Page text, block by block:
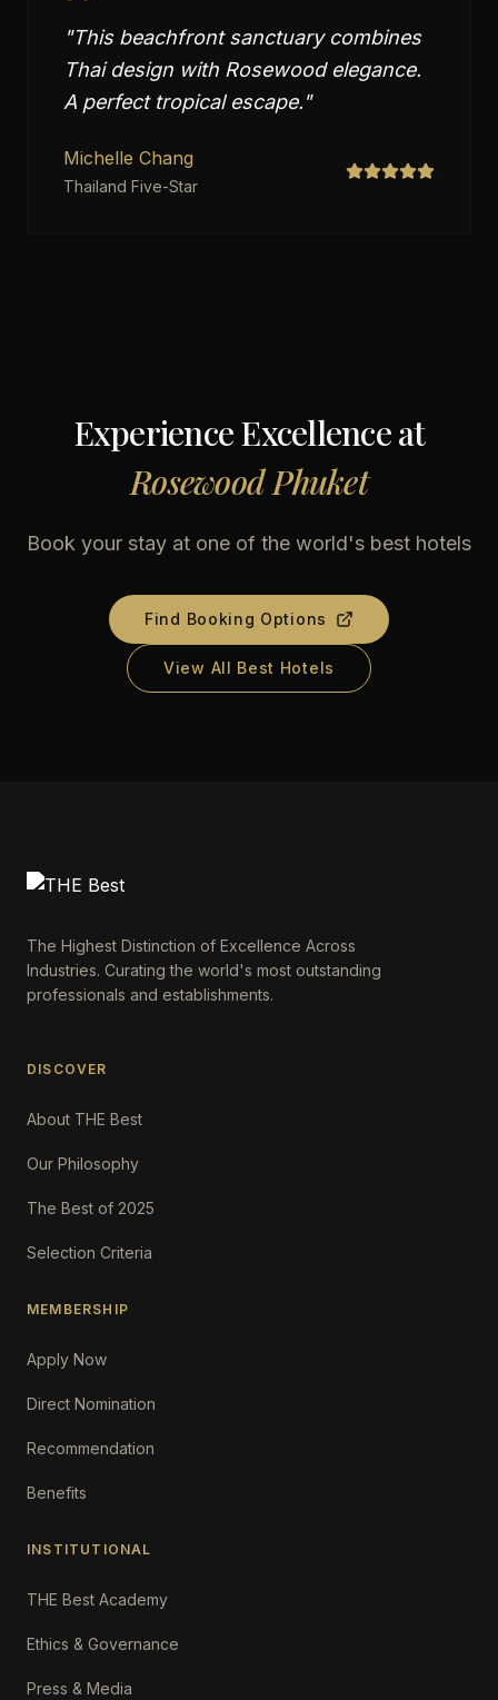
"This beachfront sanctuary combines
Thai design with Rosewood elegance.
A perfect tropical escape."
Michelle Chang
Thailand Five-Star
Experience Excellence at
Rosewood Phuket
Book your stay at one of the world's best hotels
Find Booking Options
View All Best Hotels
The Highest Distinction of Excellence Across
Industries. Curating the world's most outstanding
professionals and establishments.
DISCOVER
About THE Best
Our Philosophy
The Best of 2025
Selection Criteria
MEMBERSHIP
Apply Now
Direct Nomination
Recommendation
Benefits
INSTITUTIONAL
THE Best Academy
Ethics & Governance
Press & Media